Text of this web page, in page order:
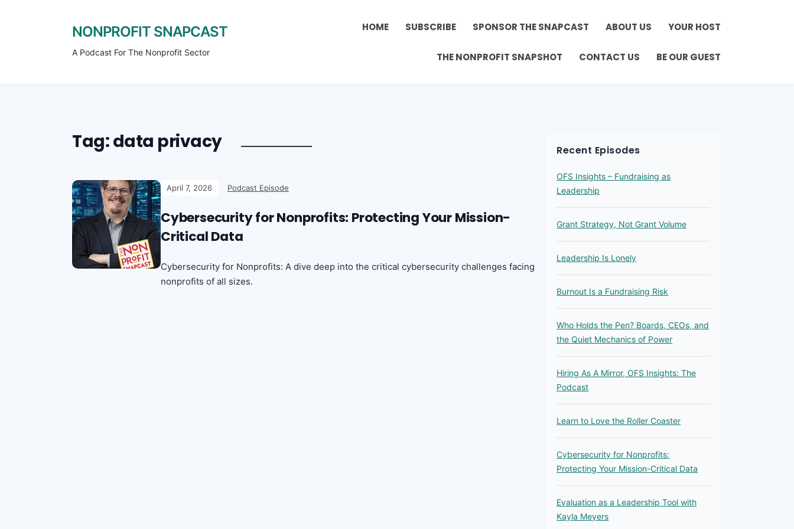
NONPROFIT SNAPCAST
A Podcast For The Nonprofit Sector
HOME SUBSCRIBE SPONSOR THE SNAPCAST ABOUT US YOUR HOST
THE NONPROFIT SNAPSHOT CONTACT US BE OUR GUEST
Tag:data privacy
April 7, 2026 Podcast Episode
Cybersecurity for Nonprofits: Protecting Your Mission-
Critical Data
Cybersecurity for Nonprofits: A dive deep into the critical cybersecurity challenges facing
nonprofits of all sizes.
Recent Episodes
OFS Insights – Fundraising as
Leadership
Grant Strategy, Not Grant Volume
Leadership Is Lonely
Burnout Is a Fundraising Risk
Who Holds the Pen? Boards, CEOs, and
the Quiet Mechanics of Power
Hiring As A Mirror, OFS Insights: The
Podcast
Learn to Love the Roller Coaster
Cybersecurity for Nonprofits:
Protecting Your Mission-Critical Data
Evaluation as a Leadership Tool with
Kayla Meyers